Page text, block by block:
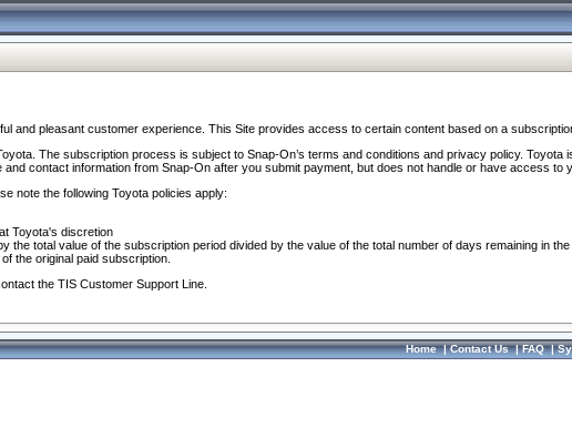
and pleasant customer experience. This Site provides access to certain content based on a
The subscription process is subject to Snap-On’s terms and conditions and privacy policy.
contact information from Snap-On after you submit payment, but does not handle or have access to
note the following Toyota policies apply:
Toyota's discretion
the total value of the subscription period divided by the value of the total number of days remaining in
the original paid subscription.
the TIS Customer Support Line.
Home|Contact Us|FAQ|